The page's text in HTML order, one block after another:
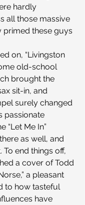
hardly
all those massive
primed these guys
on, “Livingston
old-school
brought the
sit-in, and
surely changed
passionate
“Let Me In”
as well, and
end things off,
a cover of Todd
a pleasant
to how tasteful
have